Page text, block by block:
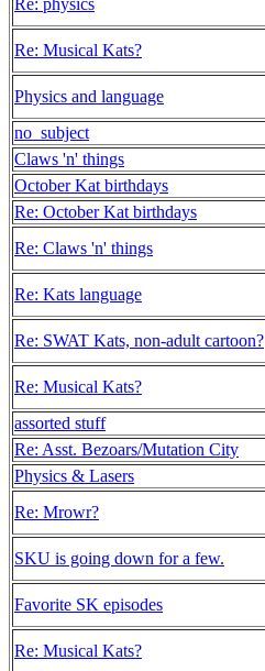
Re: physics
Re: Musical Kats?
Physics and language
no_subject
Claws 'n' things
October Kat birthdays
Re: October Kat birthdays
Re: Claws 'n' things
Re: Kats language
Re: SWAT Kats, non-adult cartoon?
Re: Musical Kats?
assorted stuff
Re: Asst. Bezoars/Mutation City
Physics & Lasers
Re: Mrowr?
SKU is going down for a few.
Favorite SK episodes
Re: Musical Kats?